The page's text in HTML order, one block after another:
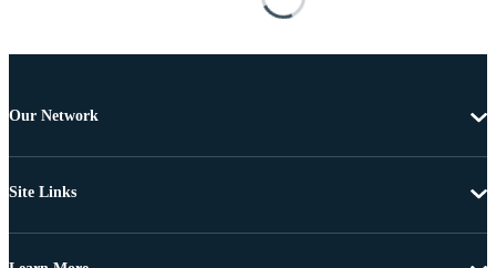
Our Network
Site Links